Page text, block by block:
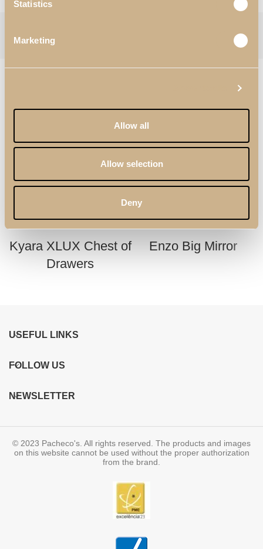
Statistics
Marketing
Allow all
Allow selection
Deny
Kyara XLUX Chest of
Drawers
Enzo Big Mirror
USEFUL LINKS
FOLLOW US
NEWSLETTER
© 2023 Pacheco's. All rights reserved. The products and images
on this website cannot be used without the proper authorization
from the brand.